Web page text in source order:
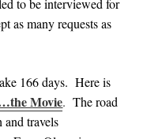
to be interviewed for
as many requests as
166 days. Here is
Movie.The road
and travels